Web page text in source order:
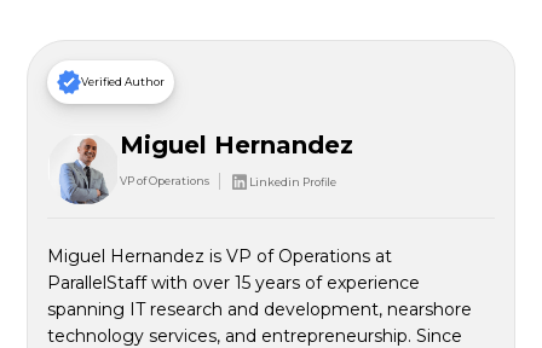
Verified Author
Miguel Hernandez
VP of Operations Linkedin Profile
Miguel Hernandez is VP of Operations at
ParallelStaff with over 15 years of experience
spanning IT research and development, nearshore
technology services, and entrepreneurship. Since